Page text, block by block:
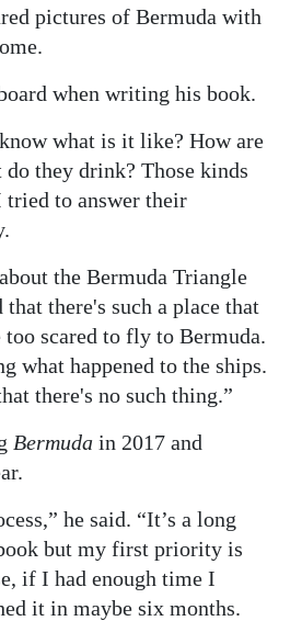
pictures of Bermuda with
when writing his book.
what is it like? How are
do they drink? Those kinds
tried to answer their
the Bermuda Triangle
there's such a place that
too scared to fly to Bermuda.
what happened to the ships.
there's no such thing.”
Bermuda in 2017 and
he said. “It’s a long
but my first priority is
if I had enough time I
it in maybe six months.